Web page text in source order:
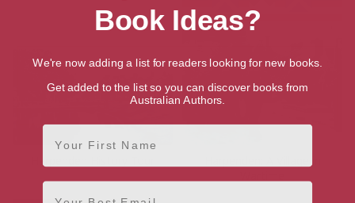
Book Ideas?
We're now adding a list for readers looking for new books.
Get added to the list so you can discover books from
Australian Authors.
First Name
Email